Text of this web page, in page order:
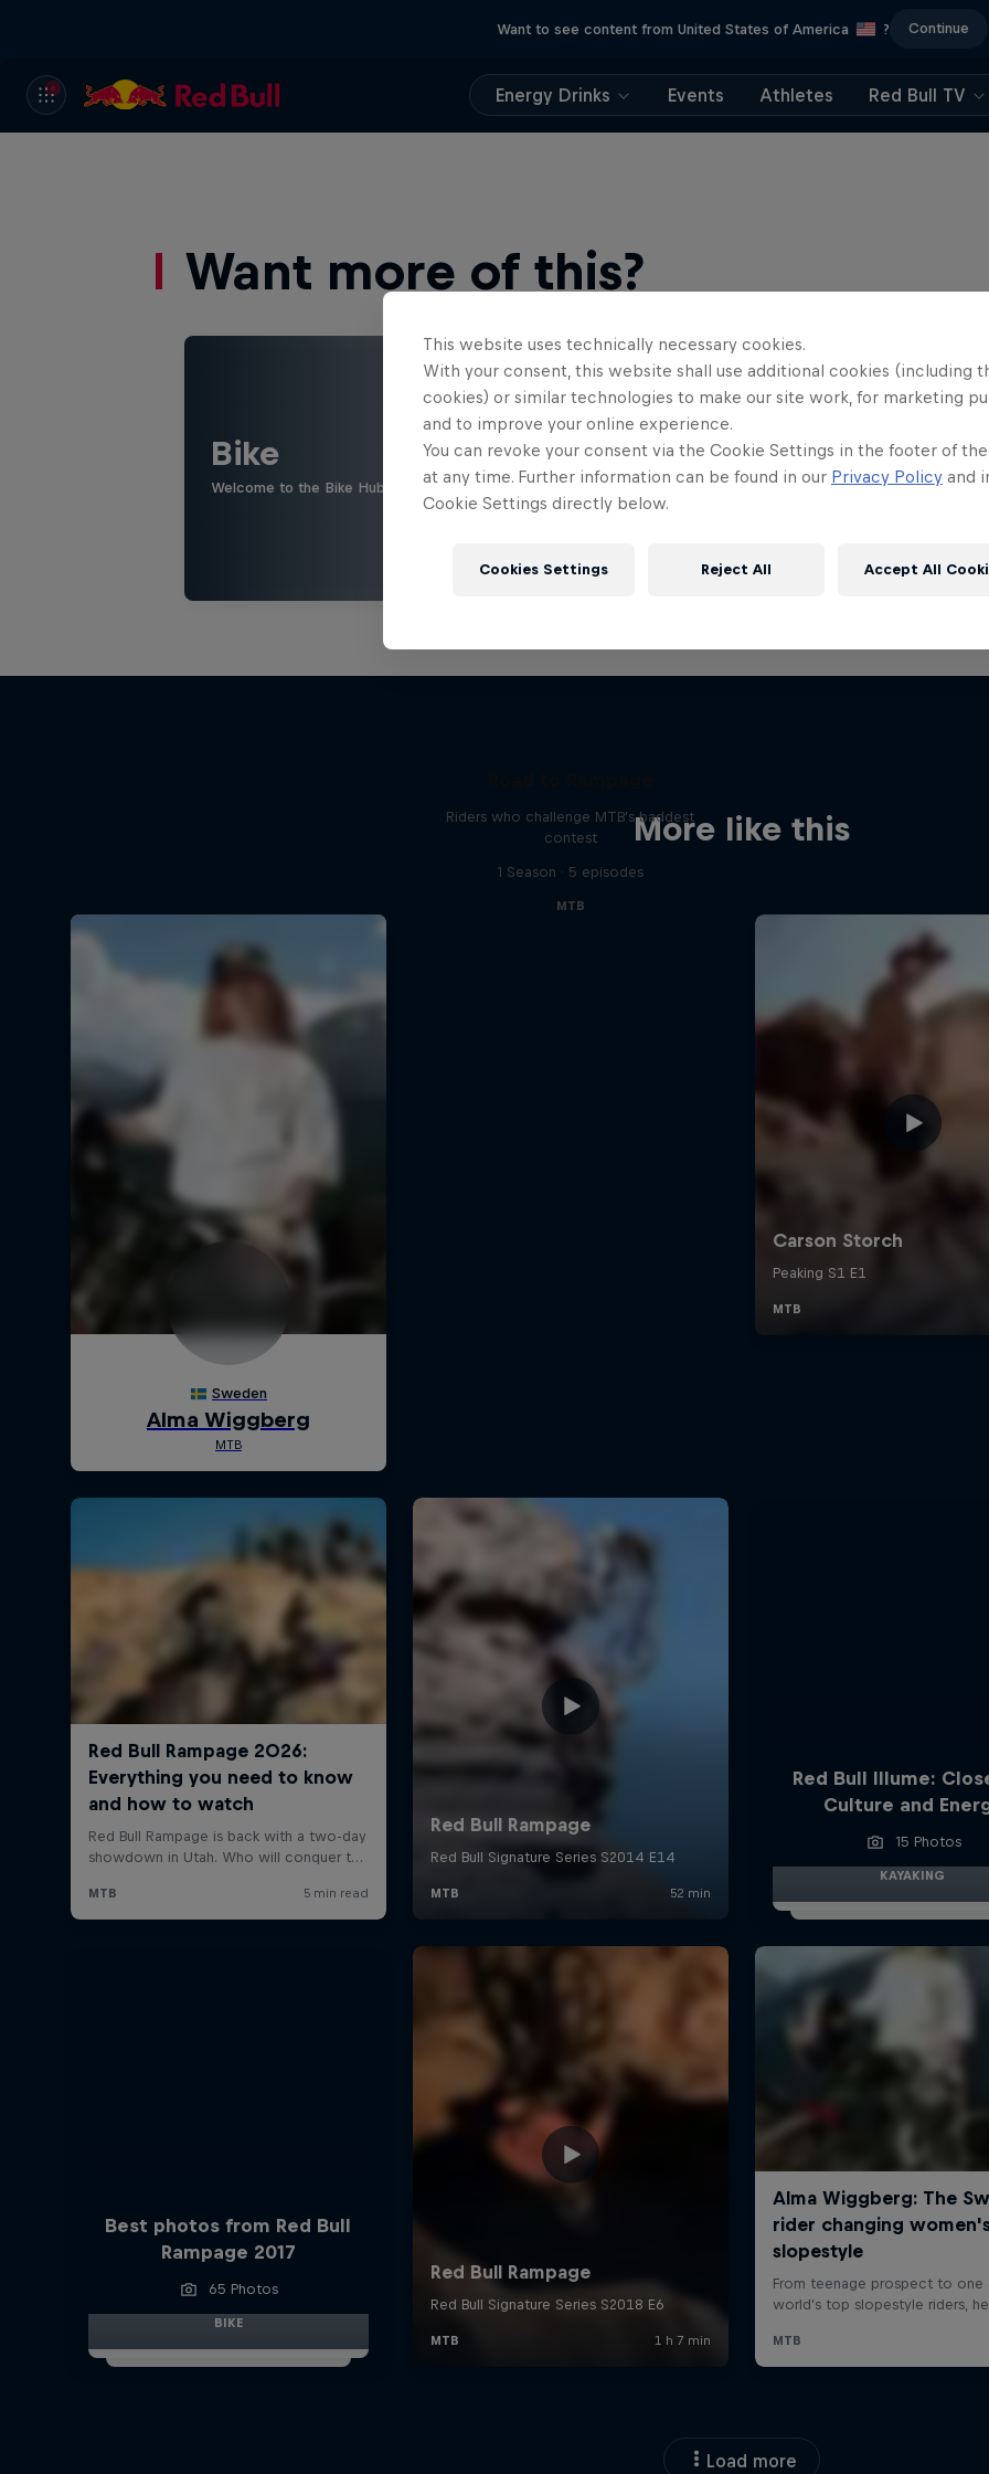
Want to see content from United States of America ? Continue
Energy Drinks Events Athletes Red Bull TV
Want more of this?
Bike
Welcome to the Bike Hub, where you will find an action-packed collection of two-wheel films, shows …
More like this
Riders who challenge MTB's baddest
contest
1 Season · 5 episodes
MTB
Red Bull Illume:
Culture and
15 Photos
KAYAKING
Best photos from Red Bull
Rampage 2017
65 Photos
BIKE
Load more
This website uses technically necessary cookies.
With your consent, this website shall use additional cookies (including
cookies) or similar technologies to make our site work, for marketing
and to improve your online experience.
You can revoke your consent via the Cookie Settings in the footer of
at any time. Further information can be found in our Privacy Policy and
Cookie Settings directly below.
Cookies Settings Reject All Accept All